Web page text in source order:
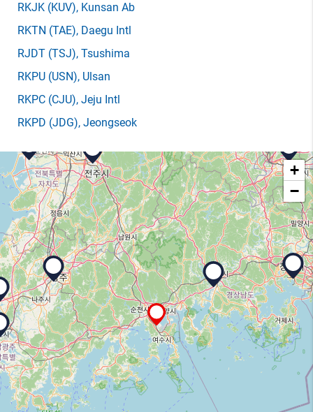
RKJK (KUV), Kunsan Ab
RKTN (TAE), Daegu Intl
RJDT (TSJ), Tsushima
RKPU (USN), Ulsan
RKPC (CJU), Jeju Intl
RKPD (JDG), Jeongseok
+
−